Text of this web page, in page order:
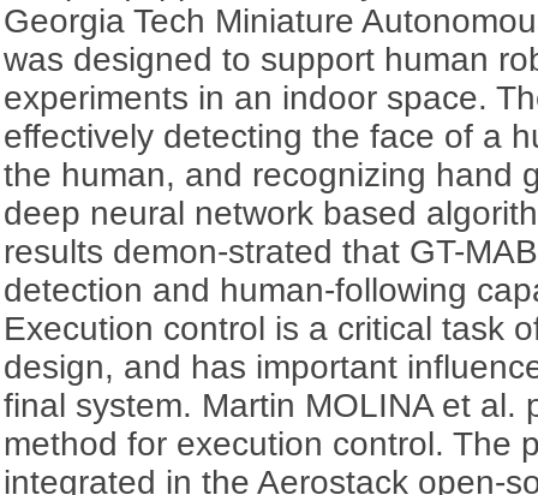
Georgia Tech Miniature
was designed to support human
experiments in an indoor space.
effectively detecting the face of a
the human, and recognizing hand
deep neural network based
results demon-strated that GT-
detection and human-following
Execution control is a critical task
design, and has important
final system. Martin MOLINA et al.
method for execution control. The
integrated in the Aerostack open-